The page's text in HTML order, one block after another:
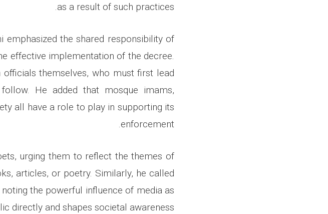
as a result of such practices.
emphasized the shared responsibility of
effective implementation of the decree.
themselves, who must first lead
He added that mosque imams,
all have a role to play in supporting its
enforcement.
urging them to reflect the themes of
articles, or poetry. Similarly, he called
the powerful influence of media as
directly and shapes societal awareness.